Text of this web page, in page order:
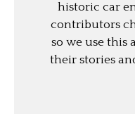
historic car
contributors
so we use this
their stories